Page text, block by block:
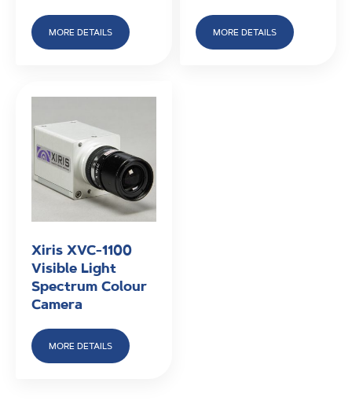
MORE DETAILS MORE DETAILS
Xiris XVC-1100
Visible Light
Spectrum Colour
Camera
MORE DETAILS